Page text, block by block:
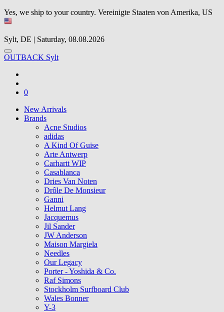
Yes, we ship to your country. Vereinigte Staaten von Amerika, US
Sylt, DE | Saturday, 08.08.2026
OUTBACK Sylt
0
New Arrivals
Brands
Acne Studios
adidas
A Kind Of Guise
Arte Antwerp
Carhartt WIP
Casablanca
Dries Van Noten
Drôle De Monsieur
Ganni
Helmut Lang
Jacquemus
Jil Sander
JW Anderson
Maison Margiela
Needles
Our Legacy
Porter - Yoshida & Co.
Raf Simons
Stockholm Surfboard Club
Wales Bonner
Y-3